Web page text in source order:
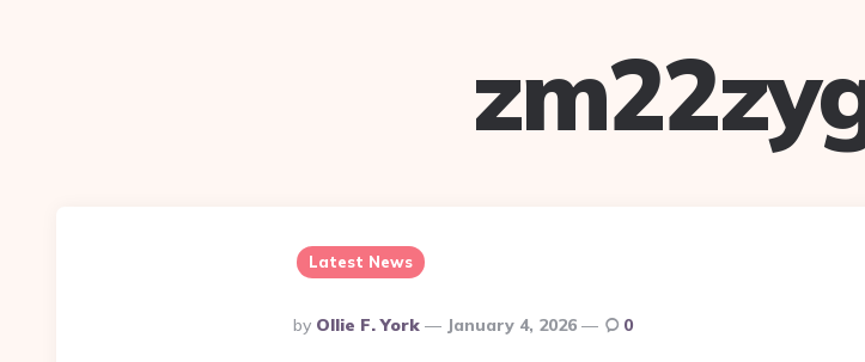
Latest News
Posted
By
By Ollie F. York January 4, 2026 0